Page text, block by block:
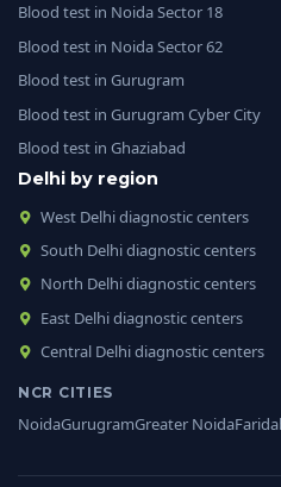
Blood test in Noida Sector 18
Blood test in Noida Sector 62
Blood test in Gurugram
Blood test in Gurugram Cyber City
Blood test in Ghaziabad
Delhi by region
West Delhi diagnostic centers
South Delhi diagnostic centers
North Delhi diagnostic centers
East Delhi diagnostic centers
Central Delhi diagnostic centers
NCR CITIES
NoidaGurugramGreater Noida